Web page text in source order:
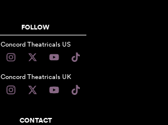
FOLLOW
Concord Theatricals US
Concord Theatricals UK
CONTACT